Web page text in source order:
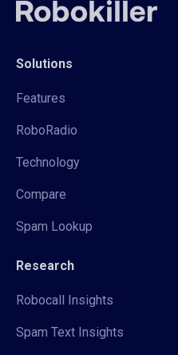
Solutions
Features
RoboRadio
Technology
Compare
Spam Lookup
Research
Robocall Insights
Spam Text Insights